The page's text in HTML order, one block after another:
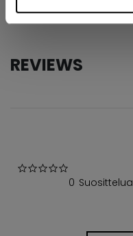
REVIEWS
0 Suosittelua